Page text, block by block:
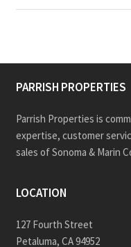
PARRISH PROPERTIES
Parrish Properties is
expertise, customer
sales of Sonoma & Marin
LOCATION
127 Fourth Street
Petaluma, CA 94952